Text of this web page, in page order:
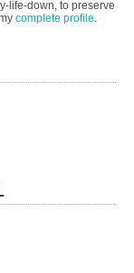
life-down, to preserve
complete profile